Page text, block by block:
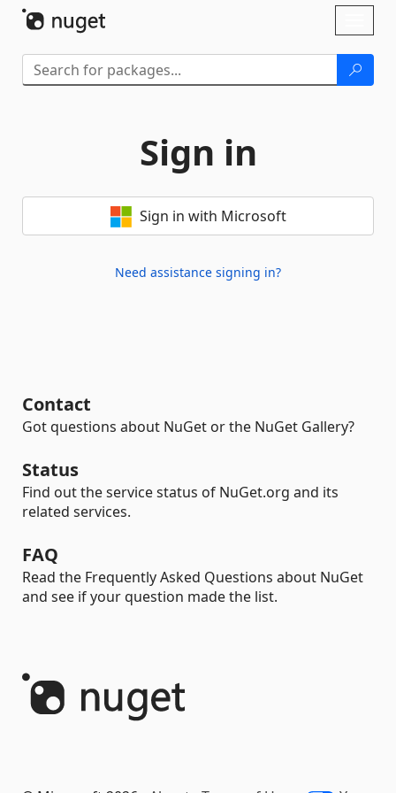
Sign in
Sign in with Microsoft
Need assistance signing in?
Contact
Got questions about NuGet or the NuGet Gallery?
Status
Find out the service status of NuGet.org and its
related services.
FAQ
Read the Frequently Asked Questions about NuGet
and see if your question made the list.